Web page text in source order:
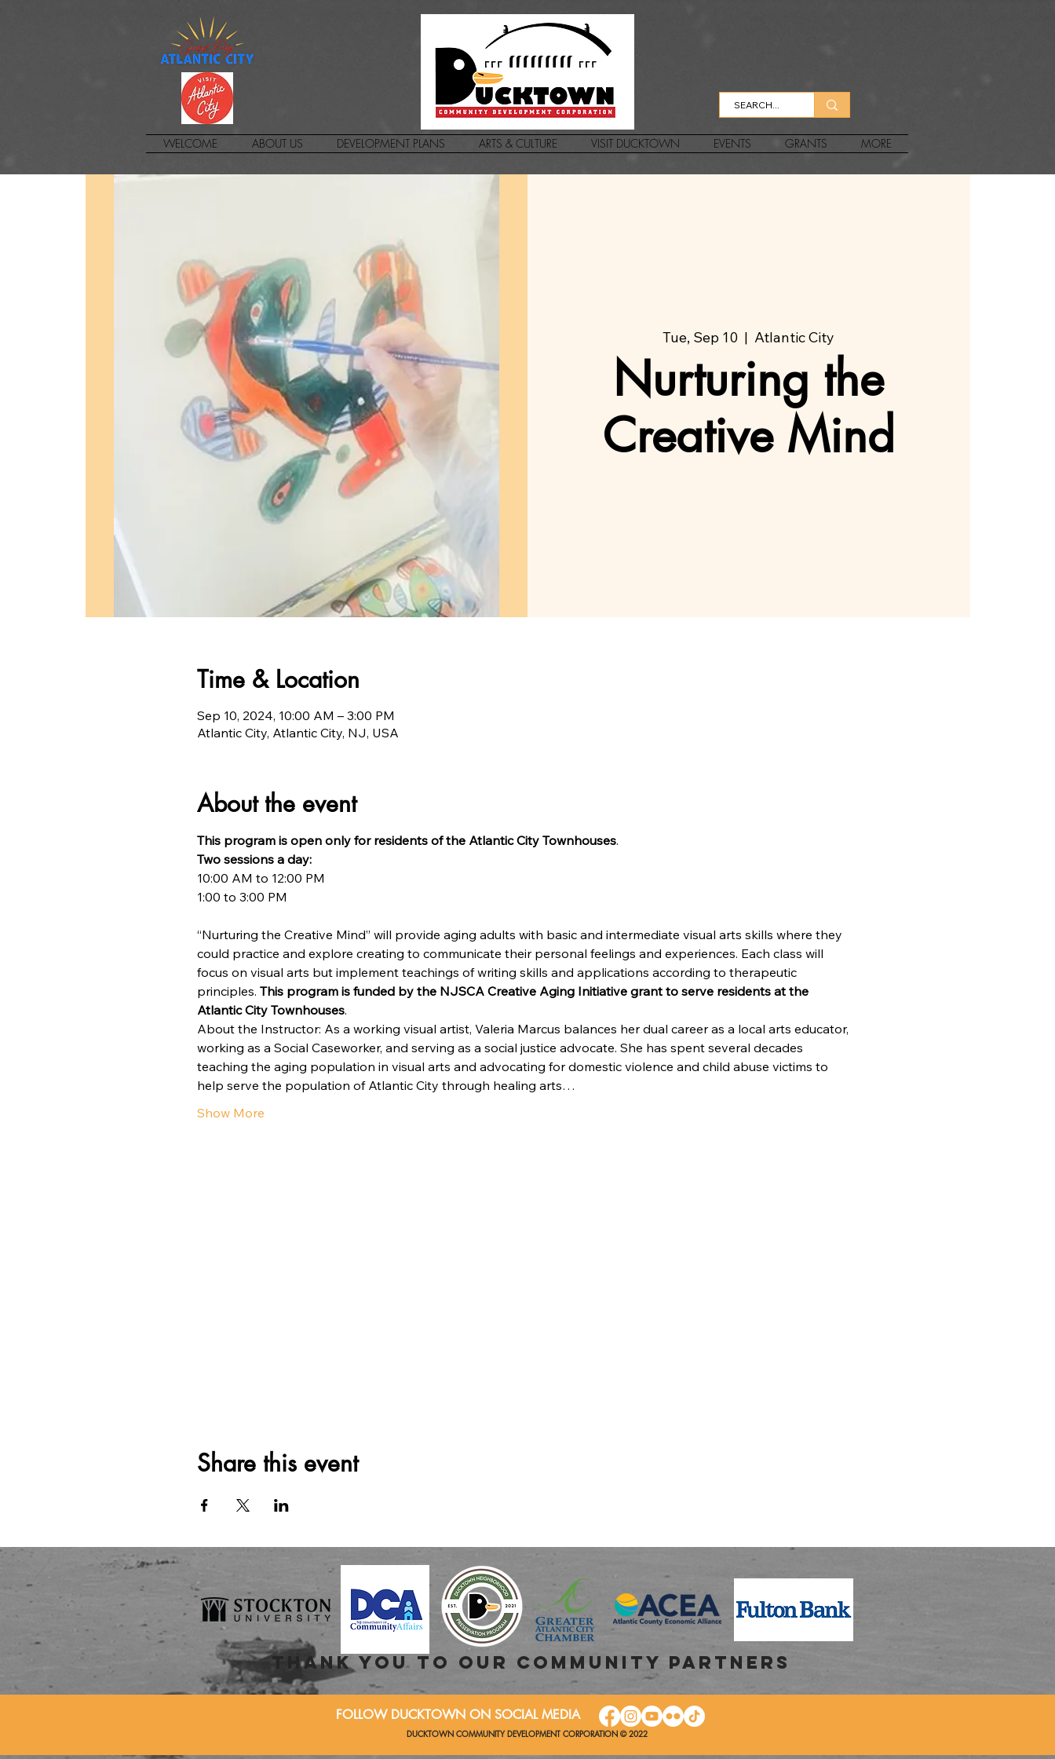
WELCOME ABOUT US DEVELOPMENT PLANS ARTS & CULTURE VISIT DUCKTOWN EVENTS GRANTS MORE
Tue, Sep 10
  |
Atlantic City
Nurturing the
Creative Mind
Time & Location
Sep 10, 2024, 10:00 AM – 3:00 PM
Atlantic City, Atlantic City, NJ, USA
About the event
This program is open only for residents of the Atlantic City Townhouses
Two sessions a day:
10:00 AM to 12:00 PM
“Nurturing the Creative Mind” will provide aging adults with basic and intermediate visual arts skills where they
could practice and explore creating to communicate their personal feelings and experiences. Each class will
focus on visual arts but implement teachings of writing skills and applications according to therapeutic
principles. This program is funded by the NJSCA Creative Aging Initiative grant to serve residents at the
Atlantic City Townhouses.
About the Instructor: As a working visual artist, Valeria Marcus balances her dual career as a local arts educator,
working as a Social Caseworker, and serving as a social justice advocate. She has spent several decades
teaching the aging population in visual arts and advocating for domestic violence and child abuse victims to
help serve the population of Atlantic City through healing arts…
Show More
Share this event
thank you to OUR COMMUNITY PARTNERS
FOLLOW DUCKTOWN ON SOCIAL MEDIA
DUCKTOWN COMMUNITY DEVELOPMENT CORPORATION © 2022